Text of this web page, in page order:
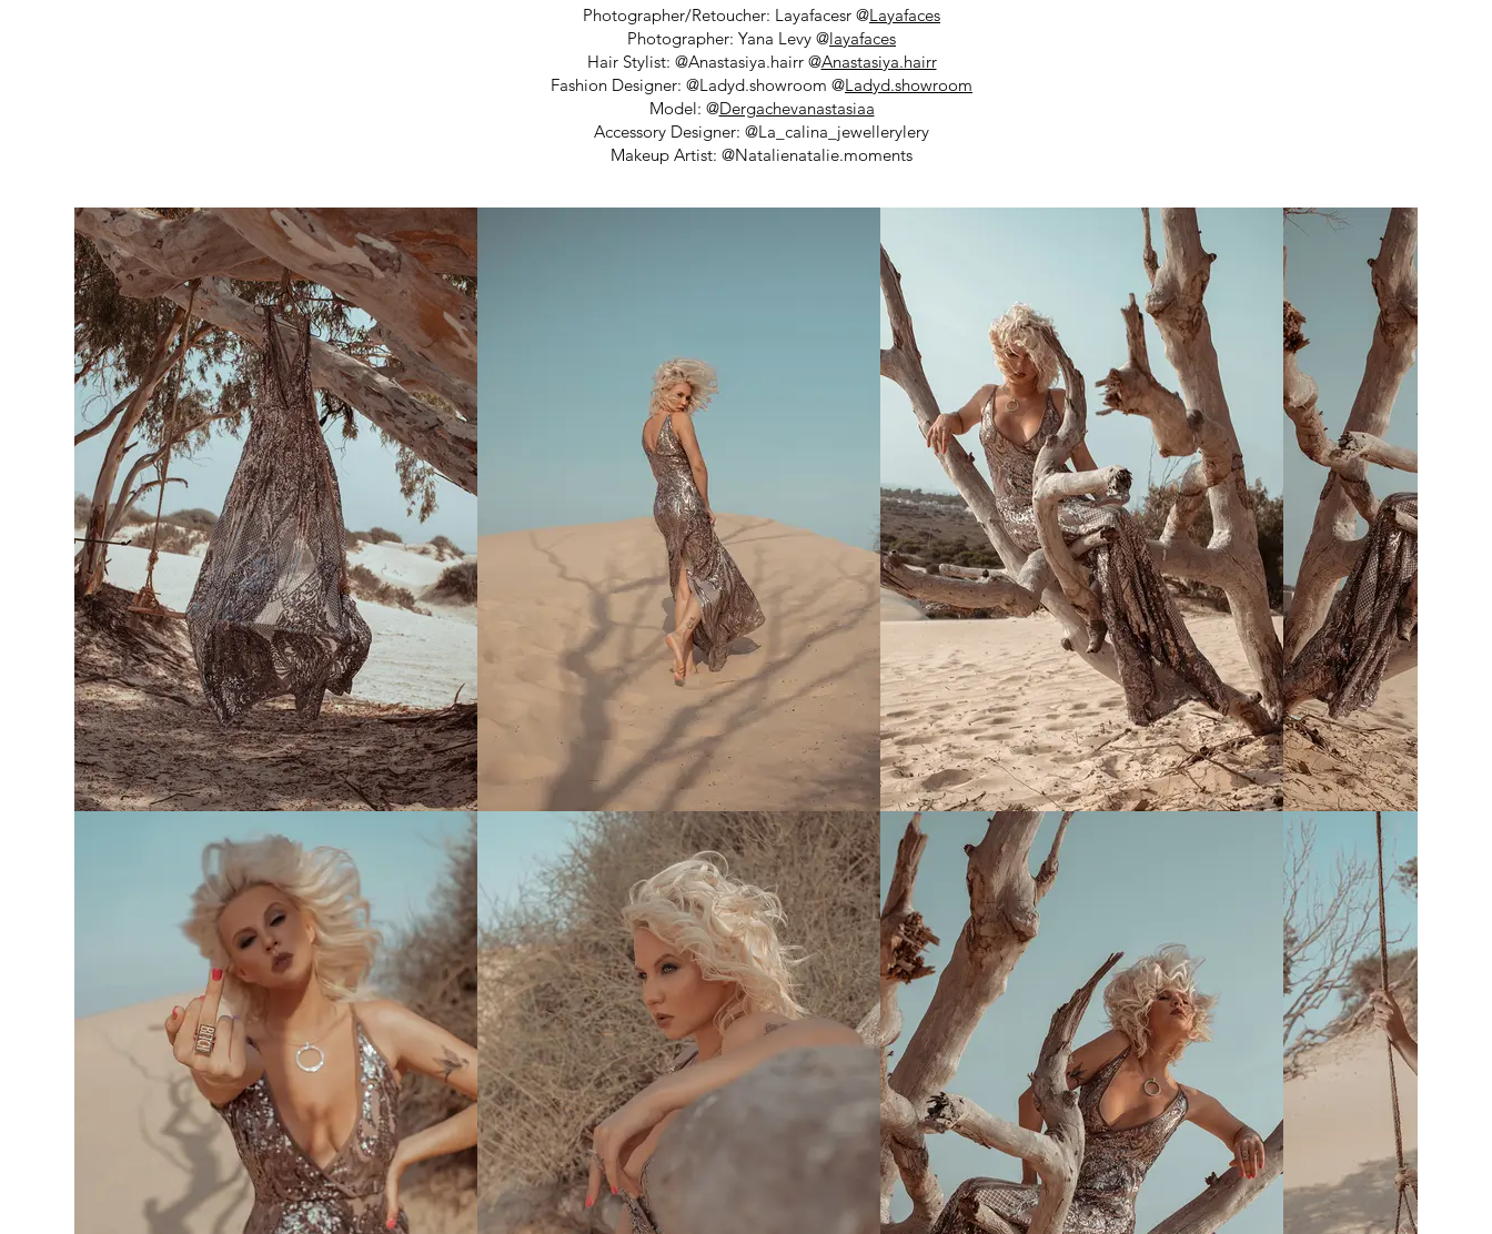
Photographer/Retoucher: Layafacesr @Layafaces
Photographer: Yana Levy @layafaces
Hair Stylist: @Anastasiya.hairr @Anastasiya.hairr
Fashion Designer: @Ladyd.showroom @Ladyd.showroom
Model: @Dergachevanastasiaa
Accessory Designer: @La_calina_jewellerylery
Makeup Artist: @Natalienatalie.moments